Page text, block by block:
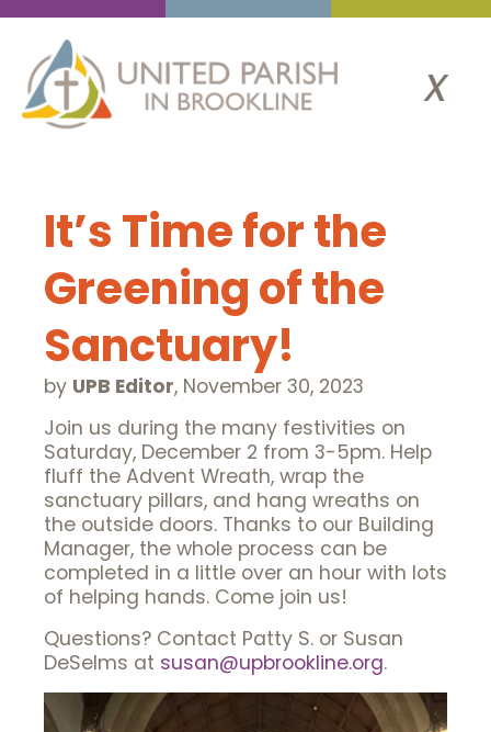
x
It’s Time for the
Greening of the
Sanctuary!
by UPB Editor, November 30, 2023
Join us during the many festivities on
Saturday, December 2 from 3-5pm. Help
fluff the Advent Wreath, wrap the
sanctuary pillars, and hang wreaths on
the outside doors. Thanks to our Building
Manager, the whole process can be
completed in a little over an hour with lots
of helping hands. Come join us!
Questions? Contact Patty S. or Susan
DeSelms at susan@upbrookline.org.